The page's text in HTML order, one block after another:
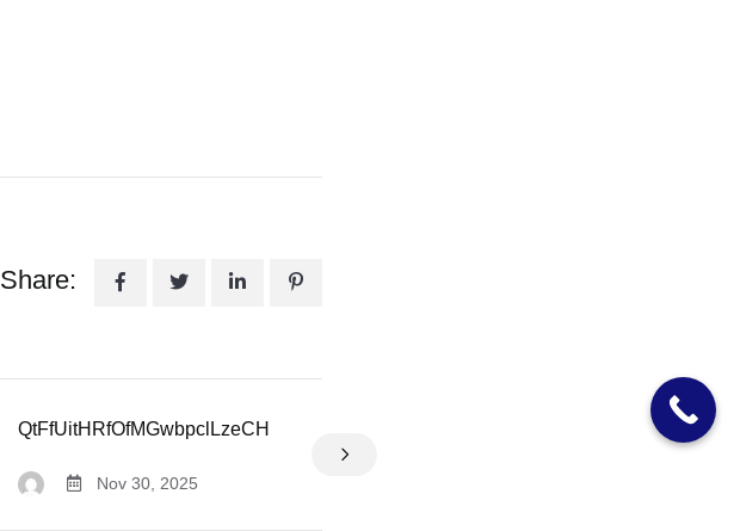
Share:
QtFfUitHRfOfMGwbpclLzeCH
Nov 30, 2025